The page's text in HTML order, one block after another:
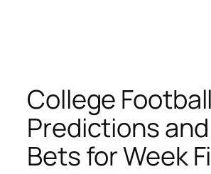
College Football
Predictions
Bets for Week